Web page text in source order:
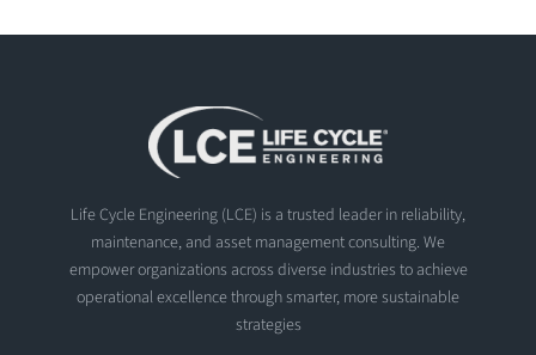
Life Cycle Engineering (LCE) is a trusted leader in reliability,
maintenance, and asset management consulting. We
empower organizations across diverse industries to achieve
operational excellence through smarter, more sustainable
strategies